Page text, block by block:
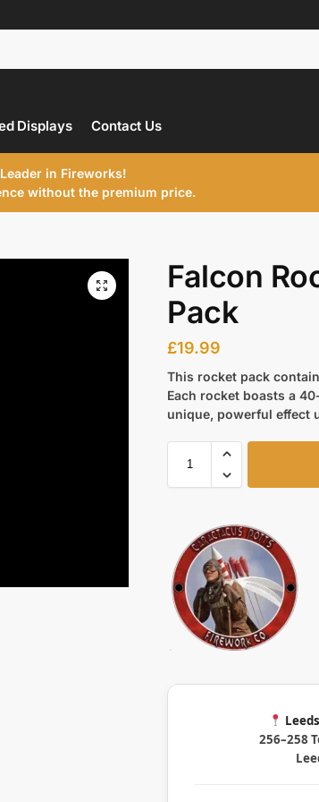
Displays Contact Us
in Fireworks!
without the premium price.
Falcon
Pack
£19.99
This rocket pack
Each rocket boasts a
unique, powerful effect
256–258